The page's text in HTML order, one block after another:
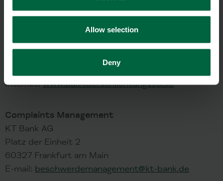
Allow selection
Deny
BaFin Arbitration Board
Referat ZR 3
Graurheindorfer Straße 108
53117 Bonn
Internet:
Complaints Management
KT Bank AG
Platz der Einheit 2
60327 Frankfurt am Main
E-mail: beschwerdemanagement@kt-bank.de